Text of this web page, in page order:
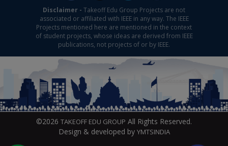
Disclaimer - Takeoff Edu Group Projects are not
associated or affiliated with IEEE in any way. The IEEE
Projects mentioned here are mentioned in the context
of student projects, whose ideas are derived from IEEE
publications, not projects of or by IEEE.
©2026 TAKEOFF EDU GROUP All Rights Reserved.
Design & developed by YMTSINDIA